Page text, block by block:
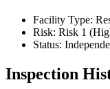
Facility Type:
Risk: Risk 1
Status:
Inspection